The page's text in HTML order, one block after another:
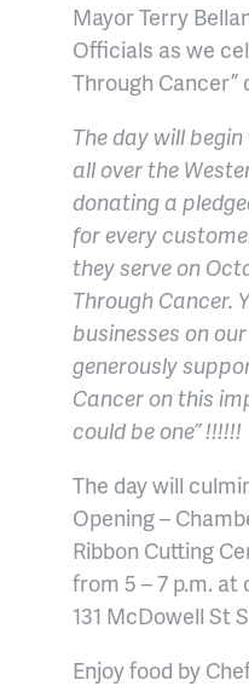
Mayor Terry
Officials as we
Through Cancer”
The day will
all over the
donating a
for every
they serve on
Through Cancer.
businesses on
generously
Cancer on this
could be one” !!!!!!
The day will
Opening –
Ribbon Cutting
from 5 – 7 p.m.
131 McDowell St
Enjoy food by